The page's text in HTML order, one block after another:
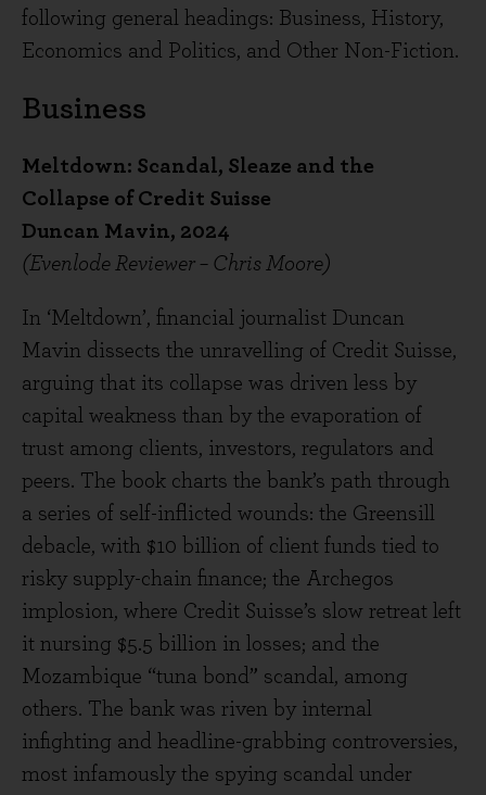
following general headings: Business, History,
Economics and Politics, and Other Non-Fiction.
Business
Meltdown: Scandal, Sleaze and the
Collapse of Credit Suisse
Duncan Mavin, 2024
(Evenlode Reviewer – Chris Moore)
In ‘Meltdown’, financial journalist Duncan
Mavin dissects the unravelling of Credit Suisse,
arguing that its collapse was driven less by
capital weakness than by the evaporation of
trust among clients, investors, regulators and
peers. The book charts the bank’s path through
a series of self-inflicted wounds: the Greensill
debacle, with $10 billion of client funds tied to
risky supply-chain finance; the Archegos
implosion, where Credit Suisse’s slow retreat left
it nursing $5.5 billion in losses; and the
Mozambique “tuna bond” scandal, among
others. The bank was riven by internal
infighting and headline-grabbing controversies,
most infamously the spying scandal under